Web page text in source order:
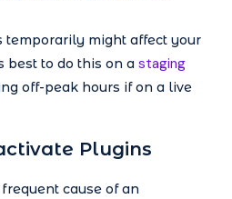
temporarily might affect your
best to do this on a staging
off-peak hours if on a live
Plugins
cause of an